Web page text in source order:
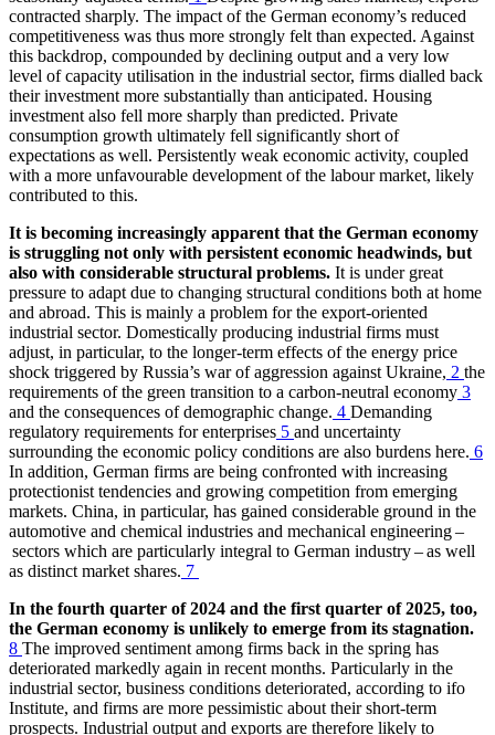
contracted sharply. The impact of the German economy’s reduced
competitiveness was thus more strongly felt than expected. Against
this backdrop, compounded by declining output and a very low
level of capacity utilisation in the industrial sector, firms dialled back
their investment more substantially than anticipated. Housing
investment also fell more sharply than predicted. Private
consumption growth ultimately fell significantly short of
expectations as well. Persistently weak economic activity, coupled
with a more unfavourable development of the labour market, likely
contributed to this.
It is becoming increasingly apparent that the German economy
is struggling not only with persistent economic headwinds, but
also with considerable structural problems. It is under great
pressure to adapt due to changing structural conditions both at home
and abroad. This is mainly a problem for the export-oriented
industrial sector. Domestically producing industrial firms must
adjust, in particular, to the longer-term effects of the energy price
shock triggered by Russia’s war of aggression against Ukraine, 2 the
requirements of the green transition to a carbon-neutral economy 3
and the consequences of demographic change. 4 Demanding
regulatory requirements for enterprises 5 and uncertainty
surrounding the economic policy conditions are also burdens here. 6
In addition, German firms are being confronted with increasing
protectionist tendencies and growing competition from emerging
markets. China, in particular, has gained considerable ground in the
automotive and chemical industries and mechanical engineering –
sectors which are particularly integral to German industry – as well
as distinct market shares. 7
In the fourth quarter of 2024 and the first quarter of 2025, too,
the German economy is unlikely to emerge from its stagnation.
8 The improved sentiment among firms back in the spring has
deteriorated markedly again in recent months. Particularly in the
industrial sector, business conditions deteriorated, according to ifo
Institute, and firms are more pessimistic about their short-term
prospects. Industrial output and exports are therefore likely to